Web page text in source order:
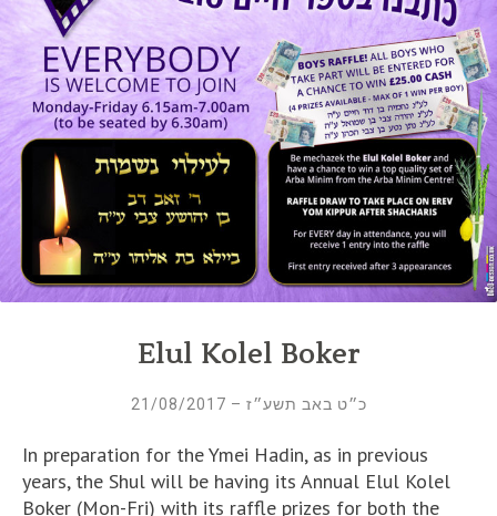
Elul Kolel Boker
כ״ט באב תשע״ז – 21/08/2017
In preparation for the Ymei Hadin, as in previous
years, the Shul will be having its Annual Elul Kolel
Boker (Mon-Fri) with its raffle prizes for both the